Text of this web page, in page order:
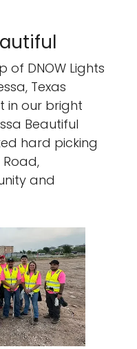
of DNOW Lights
Texas
in our bright
Beautiful
hard picking
and